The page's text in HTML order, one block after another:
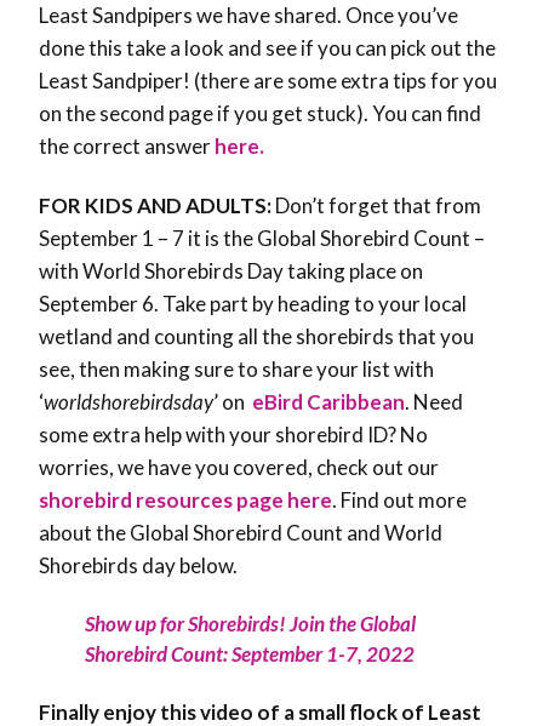
Least Sandpipers we have shared. Once you’ve
done this take a look and see if you can pick out the
Least Sandpiper! (there are some extra tips for you
on the second page if you get stuck). You can find
the correct answerhere.
FOR KIDS AND ADULTS:Don’t forget that from
September 1 – 7 it is the Global Shorebird Count –
with World Shorebirds Day taking place on
September 6. Take part by heading to your local
wetland and counting all the shorebirds that you
see, then making sure to share your list with
‘worldshorebirdsday’ on eBird Caribbean. Need
some extra help with your shorebird ID? No
worries, we have you covered, check out our
shorebird resources page here. Find out more
about the Global Shorebird Count and World
Shorebirds day below.
Show up for Shorebirds! Join the Global
Shorebird Count: September 1-7, 2022
Finally enjoy this video of a small flock of Least